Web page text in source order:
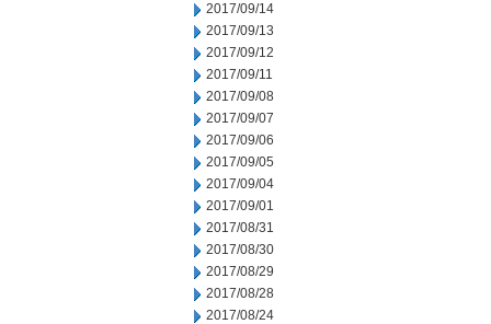
2017/09/14
2017/09/13
2017/09/12
2017/09/11
2017/09/08
2017/09/07
2017/09/06
2017/09/05
2017/09/04
2017/09/01
2017/08/31
2017/08/30
2017/08/29
2017/08/28
2017/08/24